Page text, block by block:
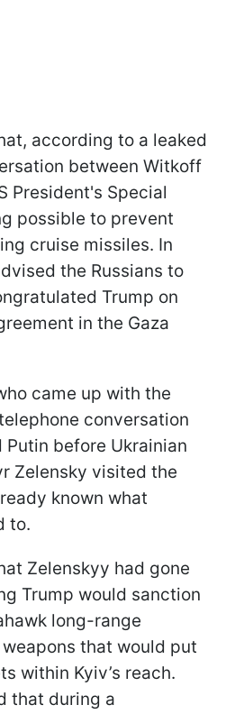
according to a leaked
between Witkoff
President's Special
possible to prevent
cruise missiles. In
the Russians to
Trump on
in the Gaza
came up with the
conversation
Putin before Ukrainian
Zelensky visited the
known what
to.
Zelenskyy had gone
Trump would sanction
long-range
that would put
within Kyiv’s reach.
that during a